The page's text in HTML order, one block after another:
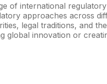
of international
approaches across
legal traditions, and
global innovation or